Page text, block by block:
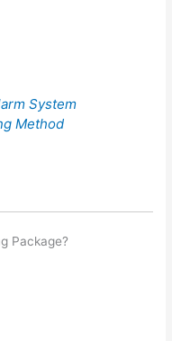
System
Method
Package?